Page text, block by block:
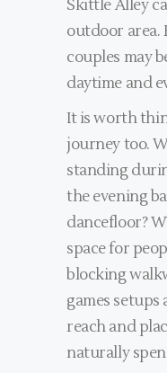
Skittle Alley
outdoor area.
couples may
daytime and
It is worth
journey too.
standing
the evening
dancefloor?
space for
blocking
games setups
reach and
naturally